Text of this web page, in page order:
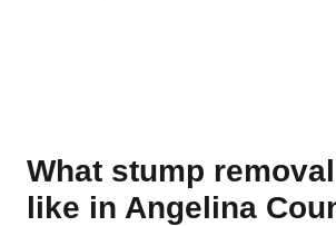
What stump
like in Angelina